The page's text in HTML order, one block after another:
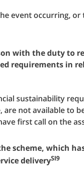
event occurring, or
with the duty to
requirements in
sustainability
not available to
first call on the
scheme, which
deliverySI9